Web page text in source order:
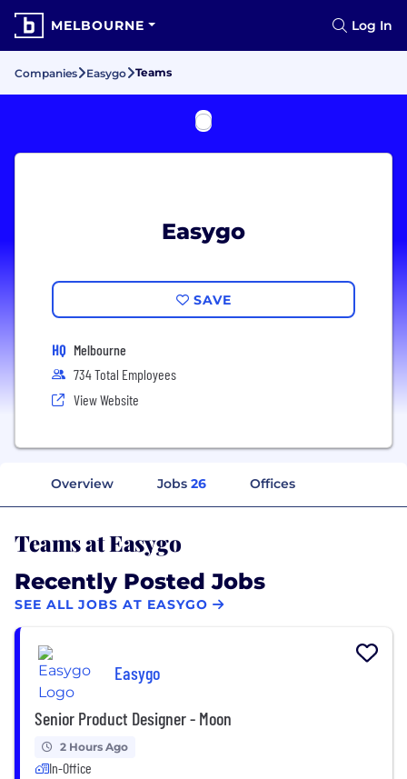
MELBOURNE Log In
Companies Easygo Teams
Easygo
SAVE
HQ Melbourne
734 Total Employees
View Website
Overview Jobs 26 Offices
Teams at Easygo
Recently Posted Jobs
SEE ALL JOBS AT EASYGO
Easygo
Senior Product Designer - Moon
2 Hours Ago
In-Office